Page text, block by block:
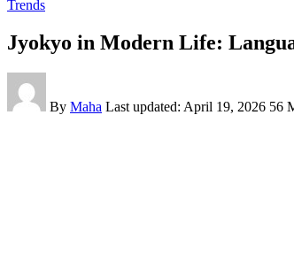
Trends
Jyokyo in Modern Life:
By Maha Last updated: April 19, 2026 56